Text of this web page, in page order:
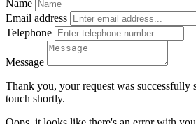
Name
Email address
Telephone
Message
Thank you, your request was
touch shortly.